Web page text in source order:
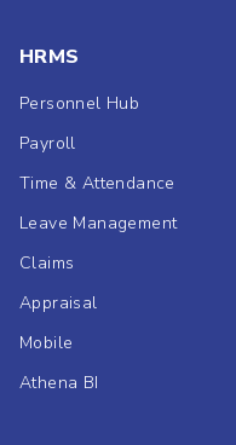
HRMS
Personnel Hub
Payroll
Time & Attendance
Leave Management
Claims
Appraisal
Mobile
Athena BI